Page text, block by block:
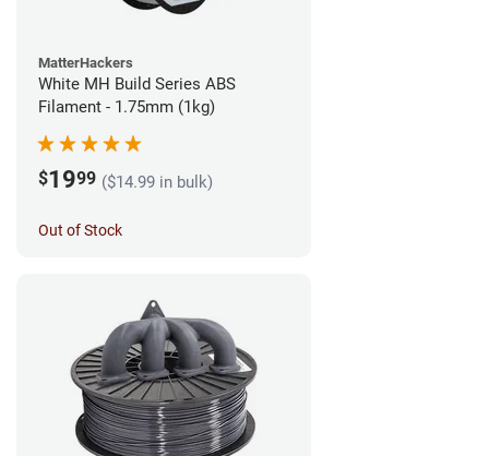
MatterHackers
White MH Build Series ABS
Filament - 1.75mm (1kg)
$1999 ($14.99 in bulk)
Out of Stock